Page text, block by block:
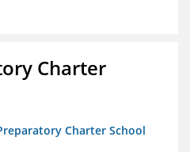
Charter
Charter School